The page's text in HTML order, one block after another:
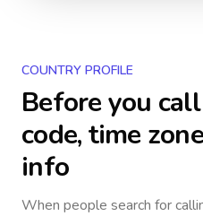
COUNTRY PROFILE
Before you call
code, time
info
When people search for